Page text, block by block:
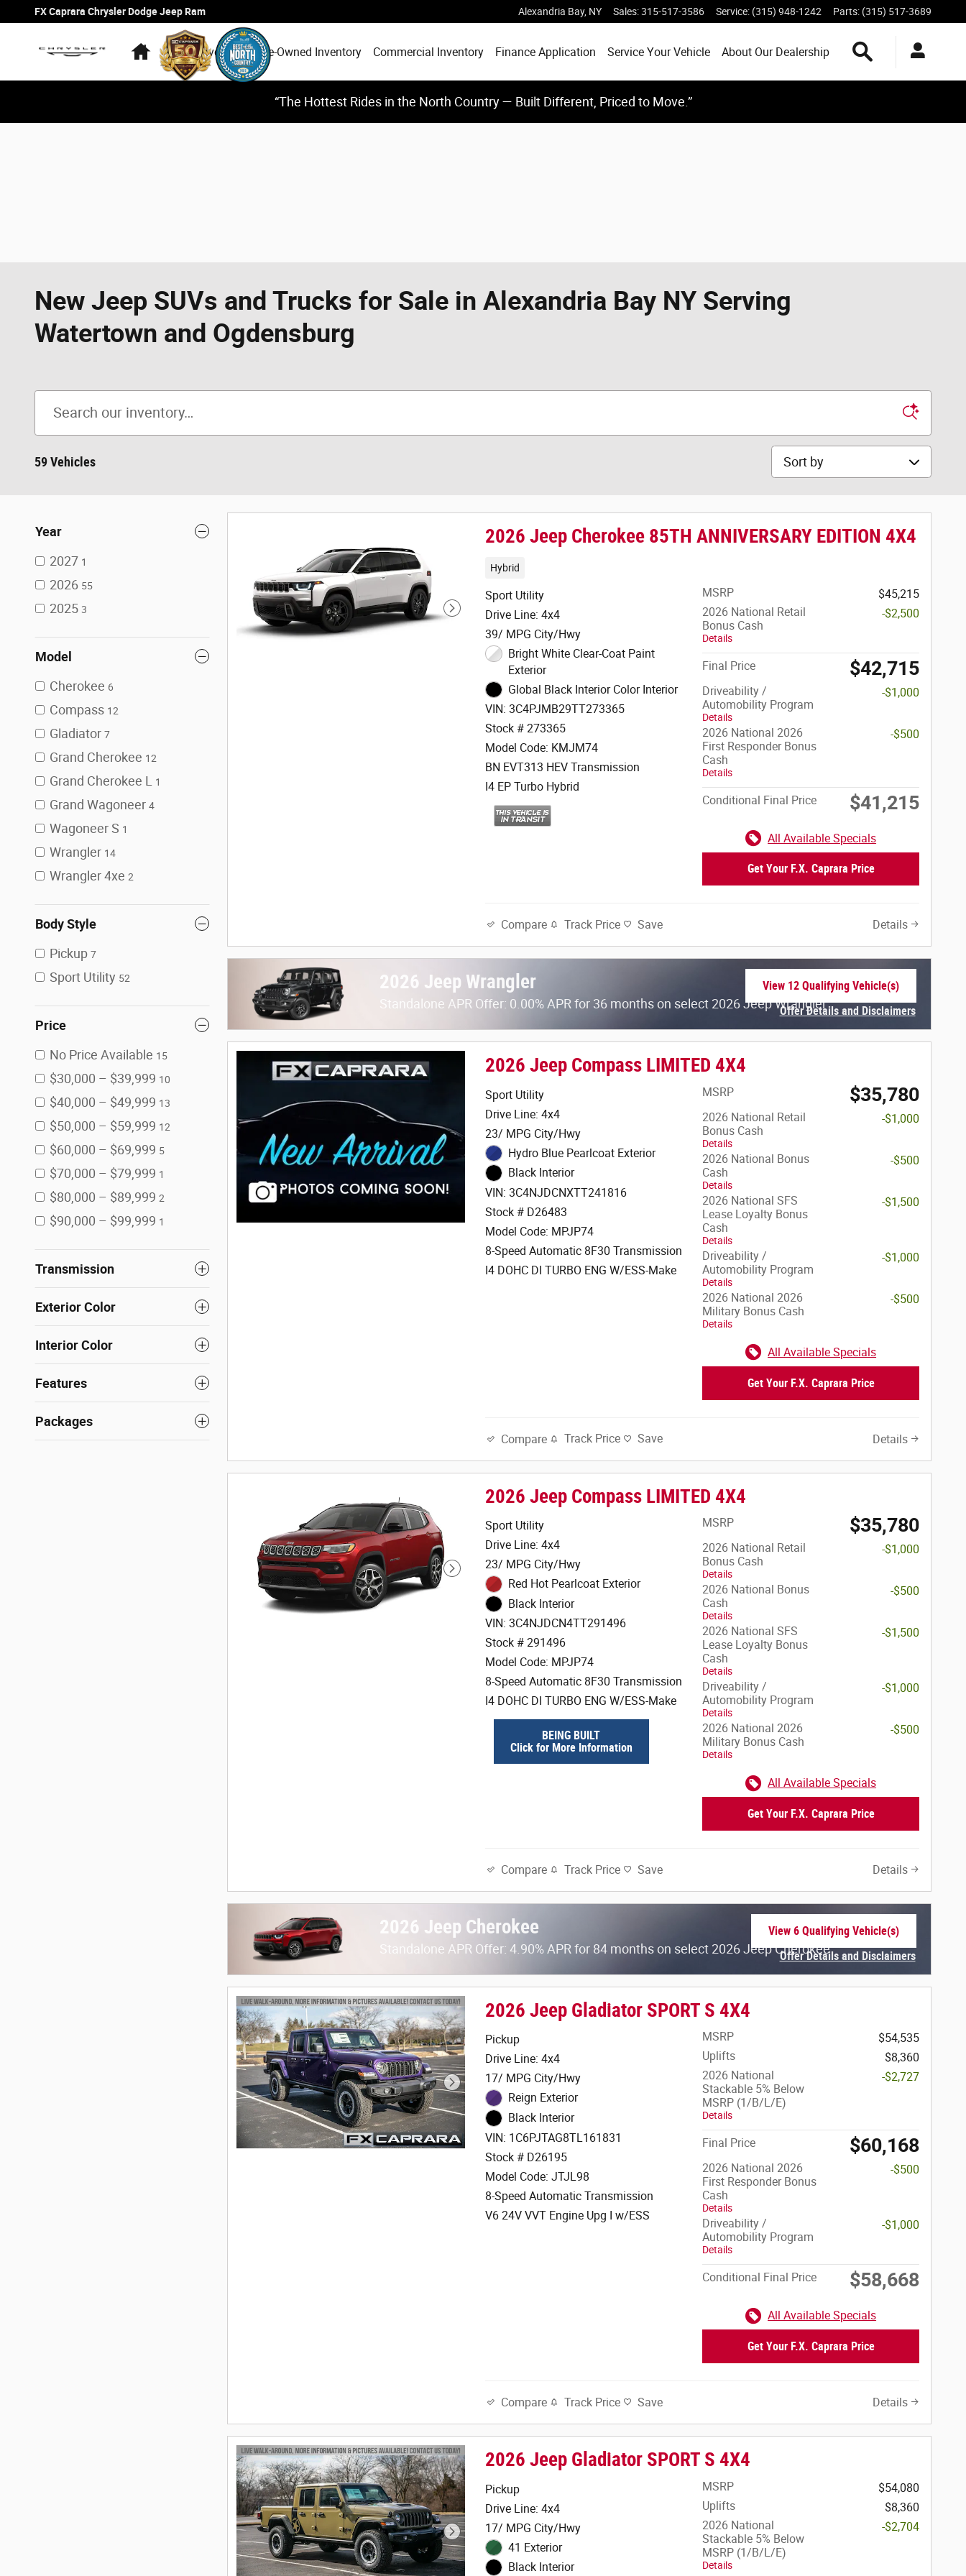
Skip to main content
FX Caprara Chrysler Dodge Jeep Ram Alexandria Bay, NY Sales:315-517-3586 Service: (315) 948-1242 Parts: (315) 517-3689
HomeNew Inventory Pre-Owned Inventory Commercial Inventory Finance Application Service Your Vehicle About Our Dealership Search Inventory
“The Hottest Rides in the North Country — Built Different, Priced to Move.”
New Jeep SUVs and Trucks for Sale in Alexandria Bay NY Serving
Watertown and Ogdensburg
59 Vehicles Sort by
Year
2027 1
2026 55
2025 3
Model
Cherokee 6
Compass 12
Gladiator 7
Grand Cherokee 12
Grand Cherokee L 1
Grand Wagoneer 4
Wagoneer S 1
Wrangler 14
Wrangler 4xe 2
Body Style
Pickup 7
Sport Utility 52
Price
No Price Available 15
$30,000 – $39,999 10
$40,000 – $49,999 13
$50,000 – $59,999 12
$60,000 – $69,999 5
$70,000 – $79,999 1
$80,000 – $89,999 2
$90,000 – $99,999 1
Transmission
Exterior Color
Interior Color
Features
Packages
2026 Jeep Cherokee 85TH ANNIVERSARY EDITION 4X4
Hybrid
Sport Utility
Drive Line: 4x4
39/ MPG City/Hwy
Bright White Clear-Coat Paint
Exterior
Global Black Interior Color Interior
VIN: 3C4PJMB29TT273365
Stock # 273365
Model Code: KMJM74
BN EVT313 HEV Transmission
I4 EP Turbo Hybrid
MSRP
$45,215
2026 National Retail
Bonus Cash
Details
-$2,500
Final Price $42,715
Driveability /
Automobility Program
Details
-$1,000
2026 National 2026
First Responder Bonus
Cash
Details
-$500
Conditional Final Price $41,215
All Available Specials
Get Your F.X. Caprara Price
Compare Track Price Save Details
2026 Jeep Wrangler
Standalone APR Offer: 0.00% APR for 36 months on select 2026 Jeep Wrangler
View 12 Qualifying Vehicle(s)
Offer Details and Disclaimers
2026 Jeep Compass LIMITED 4X4
Sport Utility
Drive Line: 4x4
23/ MPG City/Hwy
Hydro Blue Pearlcoat Exterior
Black Interior
VIN: 3C4NJDCNXTT241816
Stock # D26483
Model Code: MPJP74
8-Speed Automatic 8F30 Transmission
I4 DOHC DI TURBO ENG W/ESS-Make
MSRP $35,780
2026 National Retail
Bonus Cash
Details
-$1,000
2026 National Bonus
Cash
Details
-$500
2026 National SFS
Lease Loyalty Bonus
Cash
Details
-$1,500
Driveability /
Automobility Program
Details
-$1,000
2026 National 2026
Military Bonus Cash
Details
-$500
All Available Specials
Get Your F.X. Caprara Price
Compare Track Price Save Details
2026 Jeep Compass LIMITED 4X4
Sport Utility
Drive Line: 4x4
23/ MPG City/Hwy
Red Hot Pearlcoat Exterior
Black Interior
VIN: 3C4NJDCN4TT291496
Stock # 291496
Model Code: MPJP74
8-Speed Automatic 8F30 Transmission
I4 DOHC DI TURBO ENG W/ESS-Make
BEING BUILT
Click for More Information
MSRP $35,780
2026 National Retail
Bonus Cash
Details
-$1,000
2026 National Bonus
Cash
Details
-$500
2026 National SFS
Lease Loyalty Bonus
Cash
Details
-$1,500
Driveability /
Automobility Program
Details
-$1,000
2026 National 2026
Military Bonus Cash
Details
-$500
All Available Specials
Get Your F.X. Caprara Price
Compare Track Price Save Details
2026 Jeep Cherokee
Standalone APR Offer: 4.90% APR for 84 months on select 2026 Jeep Cherokee
View 6 Qualifying Vehicle(s)
Offer Details and Disclaimers
2026 Jeep Gladiator SPORT S 4X4
Pickup
Drive Line: 4x4
17/ MPG City/Hwy
Reign Exterior
Black Interior
VIN: 1C6PJTAG8TL161831
Stock # D26195
Model Code: JTJL98
8-Speed Automatic Transmission
V6 24V VVT Engine Upg I w/ESS
MSRP
$54,535
Uplifts
$8,360
2026 National
Stackable 5% Below
MSRP (1/B/L/E)
Details
-$2,727
Final Price $60,168
2026 National 2026
First Responder Bonus
Cash
Details
-$500
Driveability /
Automobility Program
Details
-$1,000
Conditional Final Price $58,668
All Available Specials
Get Your F.X. Caprara Price
Compare Track Price Save Details
2026 Jeep Gladiator SPORT S 4X4
Pickup
Drive Line: 4x4
17/ MPG City/Hwy
41 Exterior
Black Interior
MSRP
$54,080
Uplifts
$8,360
2026 National
Stackable 5% Below
MSRP (1/B/L/E)
Details
-$2,704